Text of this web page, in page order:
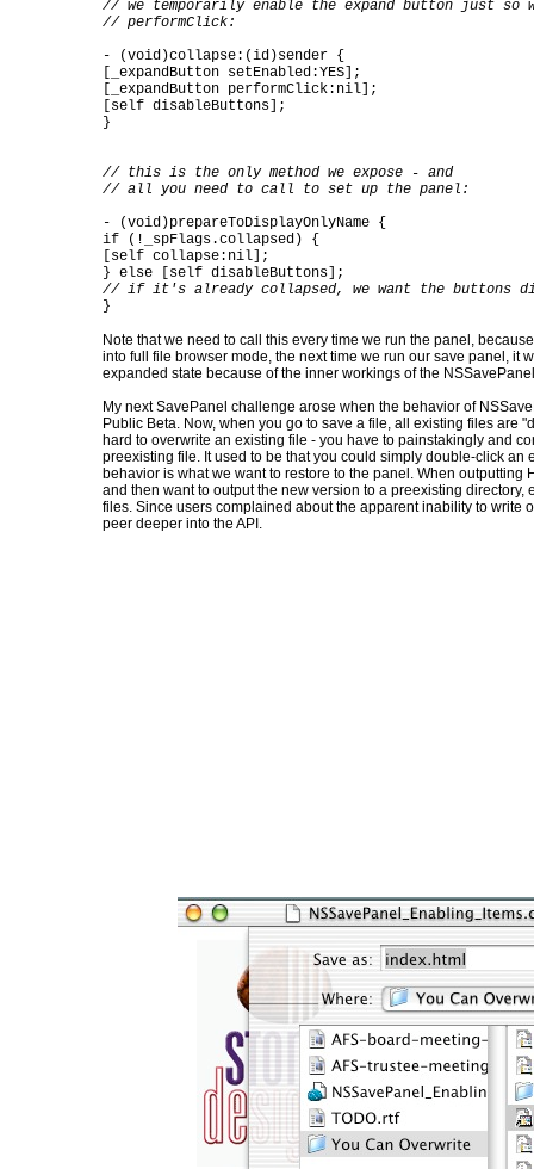
// we temporarily enable the expand button just so
// performClick:
- (void)collapse:(id)sender {
[_expandButton setEnabled:YES];
[_expandButton performClick:nil];
[self disableButtons];
}
// this is the only method we expose - and
// all you need to call to set up the panel:
- (void)prepareToDisplayOnlyName {
if (!_spFlags.collapsed) {
[self collapse:nil];
} else [self disableButtons];
// if it's already collapsed, we want the buttons
}
Note that we need to call this every time we run the panel,
into full file browser mode, the next time we run our save panel, it
expanded state because of the inner workings of the
My next SavePanel challenge arose when the behavior of
Public Beta. Now, when you go to save a file, all existing files are
hard to overwrite an existing file - you have to painstakingly and
preexisting file. It used to be that you could simply double-click an
behavior is what we want to restore to the panel. When outputting
and then want to output the new version to a preexisting
files. Since users complained about the apparent inability to write
peer deeper into the API.